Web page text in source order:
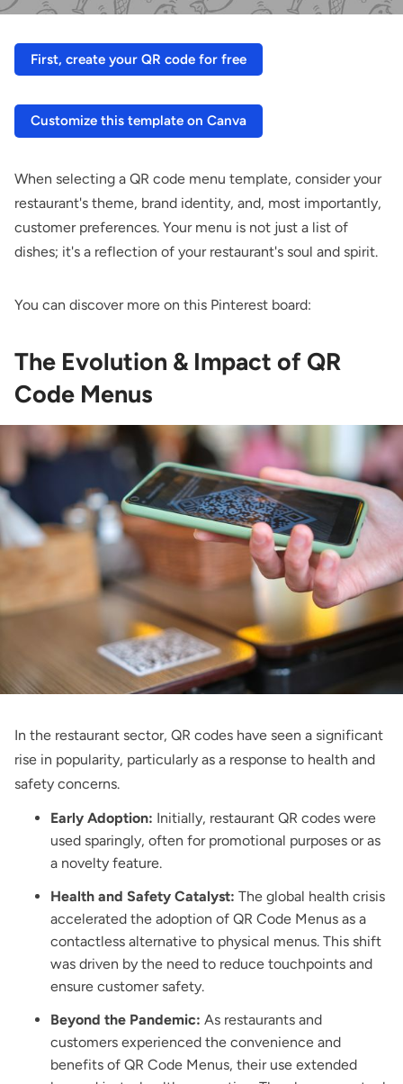
First, create your QR code for free
Customize this template on Canva
When selecting a QR code menu template, consider your
restaurant's theme, brand identity, and, most importantly,
customer preferences. Your menu is not just a list of
dishes; it's a reflection of your restaurant's soul and spirit.
You can discover more on this Pinterest board:
The Evolution & Impact of QR
Code Menus
In the restaurant sector, QR codes have seen a significant
rise in popularity, particularly as a response to health and
safety concerns.
Early Adoption: Initially, restaurant QR codes were
used sparingly, often for promotional purposes or as
a novelty feature.
Health and Safety Catalyst: The global health crisis
accelerated the adoption of QR Code Menus as a
contactless alternative to physical menus. This shift
was driven by the need to reduce touchpoints and
ensure customer safety.
Beyond the Pandemic: As restaurants and
customers experienced the convenience and
benefits of QR Code Menus, their use extended